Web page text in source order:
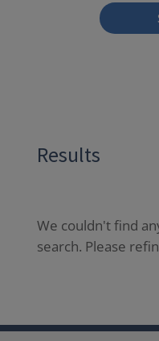
Results
We couldn't find
search. Please